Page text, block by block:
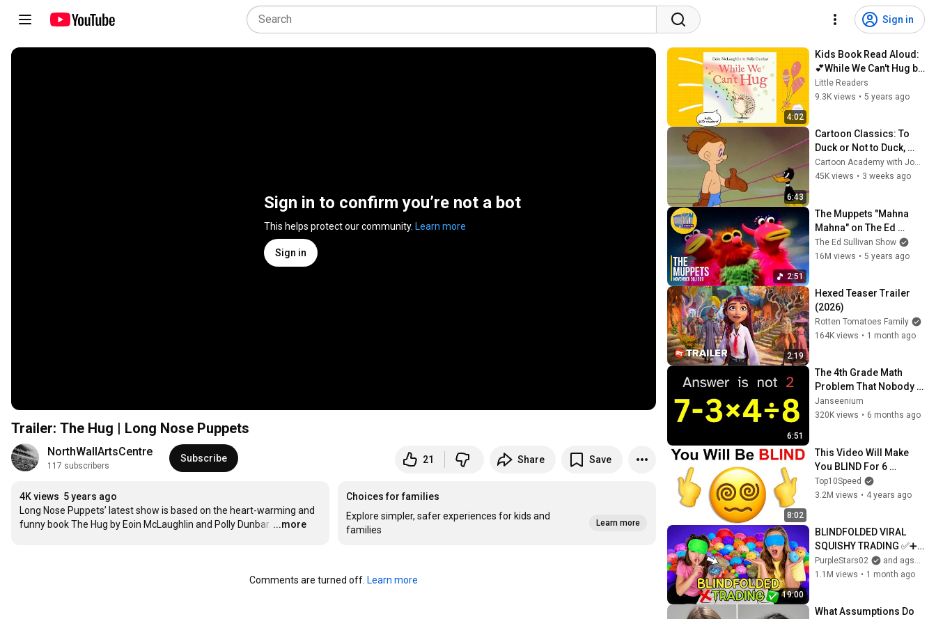
Sign in
Sign in to confirm you’re not a bot
This helps protect our community. Learn more
Sign in
Trailer: The Hug | Long Nose Puppets
NorthWallArtsCentre
117 subscribers
Subscribe 21 Share Save
4K views 5 years ago
Long Nose Puppets’ latest show is based on the heart-warming and
funny book The Hug by Eoin McLaughlin and Polly Dunbar. …
...more
Choices for families
Explore simpler, safer experiences for kids and
families
Learn more
Comments are turned off. Learn more
4:02
Kids Book Read Aloud:
💕While We Can't Hug by
Eoin McLaughlin ❤
Polly Dunbar ll bedtime
Little Readers
9.3K views • 5 years ago
6:43
Cartoon Classics: To
Duck or Not to Duck,
featuring Daffy Duck
(1943)
Cartoon Academy with Joe Wos
45K views • 3 weeks ago
2:51
The Muppets "Mahna
Mahna" on The Ed
Sullivan Show
The Ed Sullivan Show
16M views • 5 years ago
2:19
Hexed Teaser Trailer
(2026)
Rotten Tomatoes Family
164K views • 1 month ago
6:51
The 4th Grade Math
Problem That Nobody
Can Solve!
Janseenium
320K views • 6 months ago
8:02
This Video Will Make
You BLIND For 6
Seconds..
Top10Speed
3.2M views • 4 years ago
19:00
BLINDFOLDED VIRAL
SQUISHY TRADING ✅➕❌
#trading #challenge
#viral #satisfying
PurpleStars02
and agset211
1.1M views • 1 month ago
What Assumptions Do